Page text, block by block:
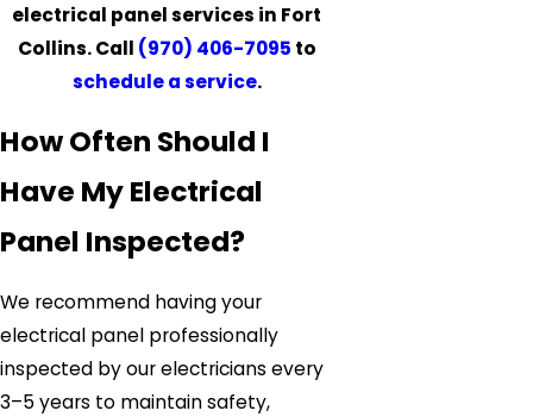
electrical panel services in Fort
Collins. Call (970) 406-7095 to
schedule a service.
How Often Should I
Have My Electrical
Panel Inspected?
We recommend having your
electrical panel professionally
inspected by our electricians every
3–5 years to maintain safety,